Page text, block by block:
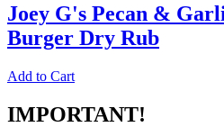
Joey G's Pecan &
Burger Dry Rub
Add to Cart
IMPORTANT!